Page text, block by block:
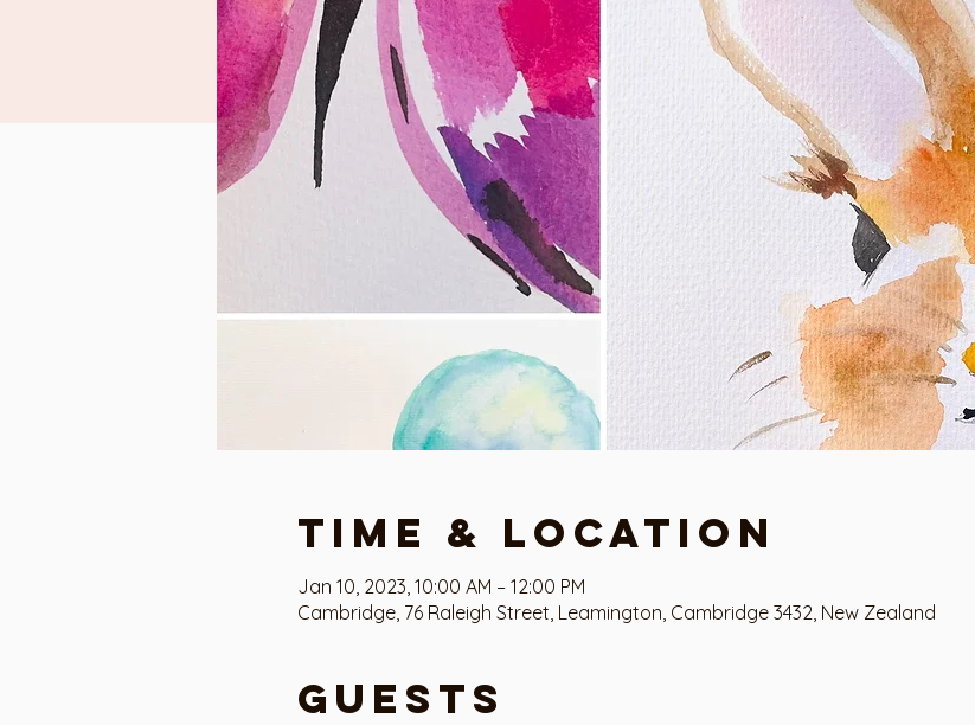
Time & Location
Jan 10, 2023, 10:00 AM – 12:00 PM
Cambridge, 76 Raleigh Street, Leamington, Cambridge 3432, New Zealand
Guests